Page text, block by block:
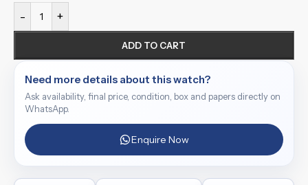
- +
ADD TO CART
Need more details about this watch?
Ask availability, final price, condition, box and papers directly on
WhatsApp.
Enquire Now